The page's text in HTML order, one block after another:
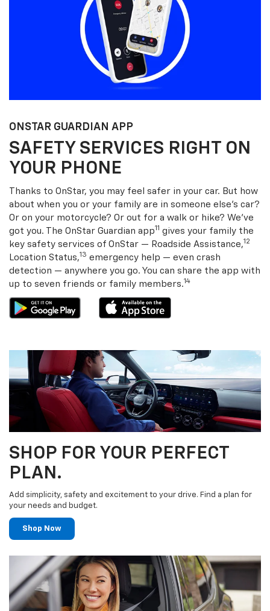
ONSTAR GUARDIAN APP
SAFETY SERVICES RIGHT ON
YOUR PHONE
Thanks to OnStar, you may feel safer in your car. But how
about when you or your family are in someone else’s car?
Or on your motorcycle? Or out for a walk or hike? We’ve
got you. The OnStar Guardian app11 gives your family the
key safety services of OnStar — Roadside Assistance,12
Location Status,13 emergency help — even crash
detection — anywhere you go. You can share the app with
up to seven friends or family members.14
SHOP FOR YOUR PERFECT
PLAN.
Add simplicity, safety and excitement to your drive. Find a plan for
your needs and budget.
Shop Now